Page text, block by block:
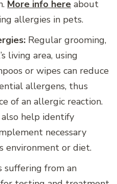
More info here about
allergies in pets.
Regular grooming,
living area, using
or wipes can reduce
allergens, thus
of an allergic reaction.
help identify
necessary
environment or diet.
suffering from an